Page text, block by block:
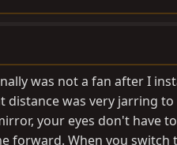
was not a fan after I
was very jarring
your eyes don't have
forward. When you switch